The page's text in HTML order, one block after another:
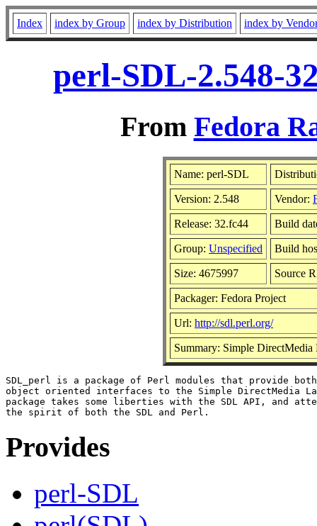
Index index by Group index by Distribution index by
perl-SDL-2.548-
From Fedora
Name: perl-SDL
Version: 2.548 Vendor:
Release: 32.fc44 Build
Group: Unspecified Build
Size: 4675997 Source
Packager: Fedora Project
Url: http://sdl.perl.org/
Summary: Simple DirectMedia
SDL_perl is a package of Perl modules that provide
object oriented interfaces to the Simple DirectMedia
package takes some liberties with the SDL API, and
Provides
perl-SDL